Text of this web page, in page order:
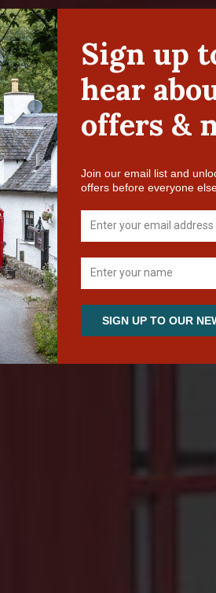
Hotel – Since 1649
on the banks of Loch Tay